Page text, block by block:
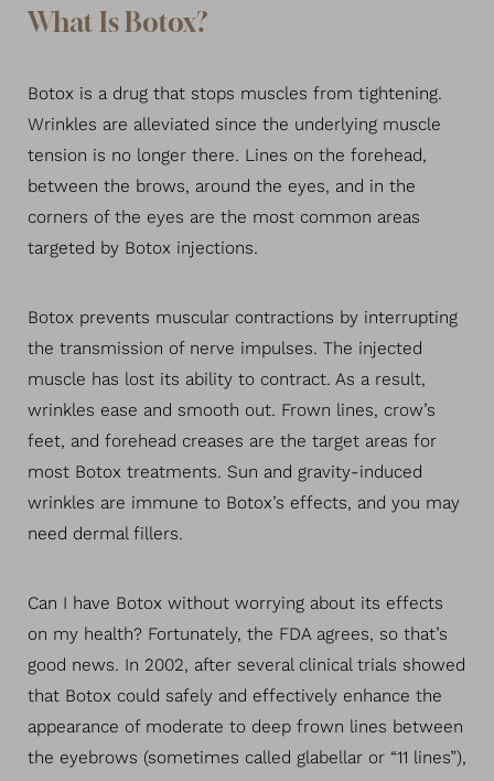
What Is Botox?
Botox is a drug that stops muscles from tightening.
Wrinkles are alleviated since the underlying muscle
tension is no longer there. Lines on the forehead,
between the brows, around the eyes, and in the
corners of the eyes are the most common areas
targeted by Botox injections.
Botox prevents muscular contractions by interrupting
the transmission of nerve impulses. The injected
muscle has lost its ability to contract. As a result,
wrinkles ease and smooth out. Frown lines, crow’s
feet, and forehead creases are the target areas for
most Botox treatments. Sun and gravity-induced
wrinkles are immune to Botox’s effects, and you may
need dermal fillers.
Can I have Botox without worrying about its effects
on my health? Fortunately, the FDA agrees, so that’s
good news. In 2002, after several clinical trials showed
that Botox could safely and effectively enhance the
appearance of moderate to deep frown lines between
the eyebrows (sometimes called glabellar or “11 lines”),
T+ ↔